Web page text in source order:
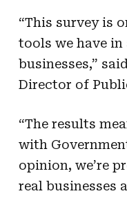
“This survey is
tools we have
businesses,”
Director of
“The results
with
opinion, we’re
real businesses